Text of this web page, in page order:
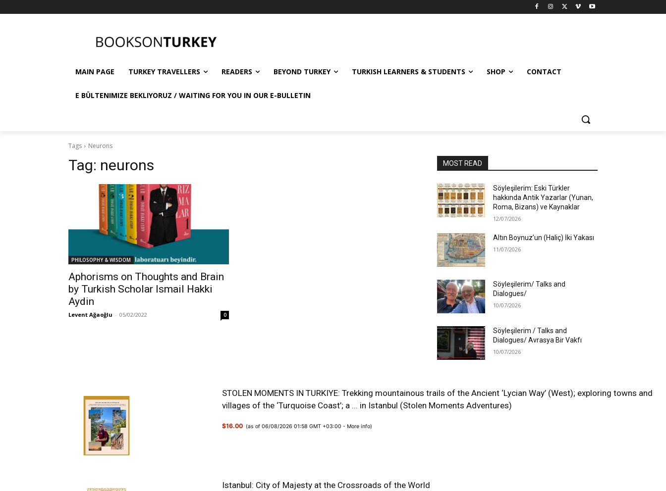
MAIN PAGE TURKEY TRAVELLERS READERS BEYOND TURKEY TURKISH LEARNERS & STUDENTS SHOP CONTACT
E BÜLTENIMIZE BEKLIYORUZ / WAITING FOR YOU IN OUR E-BULLETIN
Tags Neurons
Tag: neurons
PHILOSOPHY & WISDOM
Aphorisms on Thoughts and Brain
by Turkish Scholar Ismail Hakki
Aydin
Levent Ağaoğlu - 05/02/2022 0
MOST READ
Söyleşilerim: Eski Türkler
hakkında Antik Yazarlar (Yunan,
Roma, Bizans) ve Kaynaklar
12/07/2026
Altın Boynuz’un (Haliç) İki Yakası
11/07/2026
Söyleşilerim/ Talks and
Dialogues/
10/07/2026
Söyleşilerim / Talks and
Dialogues/ Avrasya Bir Vakfı
10/07/2026
STOLEN MOMENTS IN TURKIYE: Trekking mountainous trails of the Ancient ‘Lycian Way’ (West); exploring towns and
villages of the ‘Turquoise Coast’; a ... in Istanbul (Stolen Moments Adventures)
$16.00 (as of 06/08/2026 01:58 GMT +03:00 - More info)
Istanbul: City of Majesty at the Crossroads of the World